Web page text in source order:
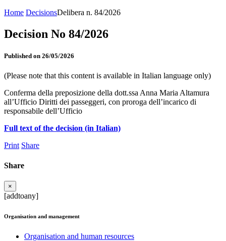
Home DecisionsDelibera n. 84/2026
Decision No 84/2026
Published on 26/05/2026
(Please note that this content is available in Italian language only)
Conferma della preposizione della dott.ssa Anna Maria Altamura
all’Ufficio Diritti dei passeggeri, con proroga dell’incarico di
responsabile dell’Ufficio
Full text of the decision (in Italian)
Print Share
Share
×
[addtoany]
Organisation and management
Organisation and human resources